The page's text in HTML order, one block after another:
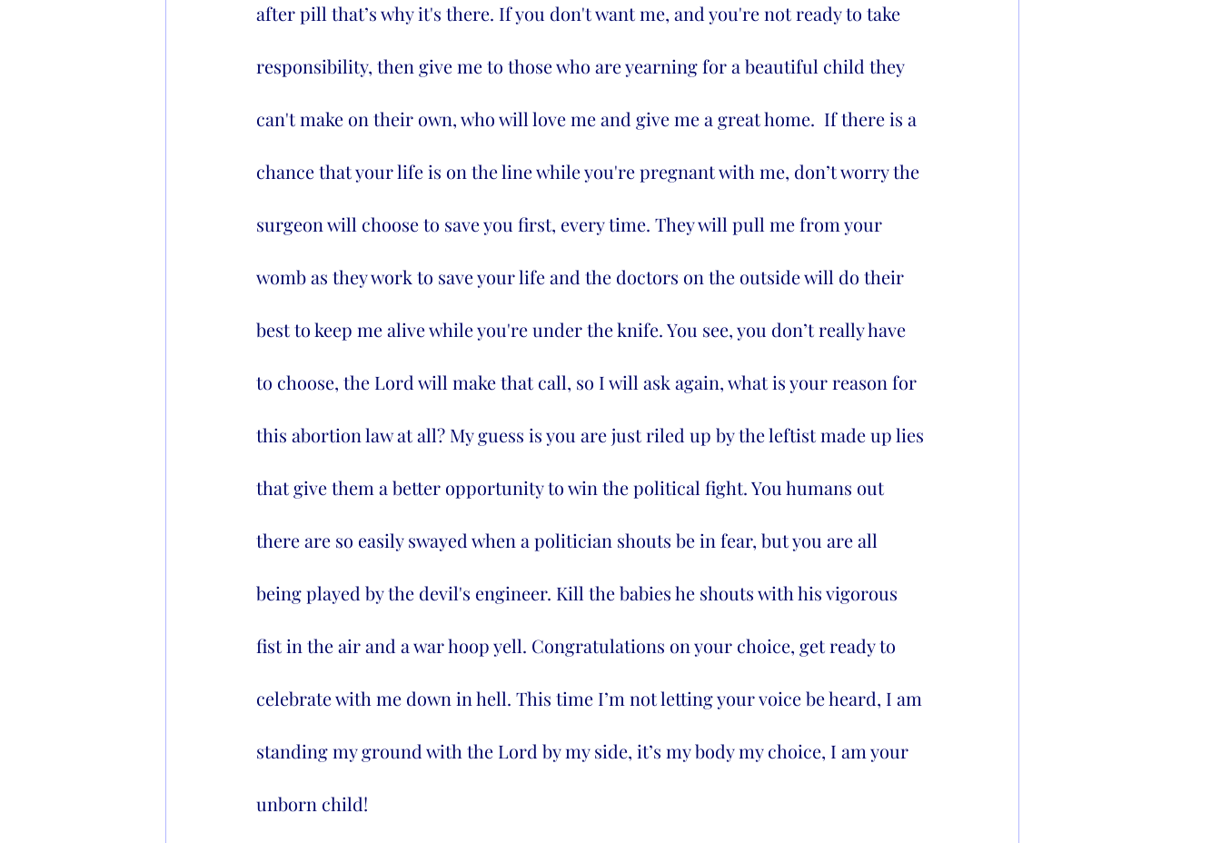
after pill that’s why it's there. If you don't want me, and you're not ready to take
responsibility, then give me to those who are yearning for a beautiful child they
can't make on their own, who will love me and give me a great home.  If there is a
chance that your life is on the line while you're pregnant with me, don’t worry the
surgeon will choose to save you first, every time. They will pull me from your
womb as they work to save your life and the doctors on the outside will do their
best to keep me alive while you're under the knife. You see, you don’t really have
to choose, the Lord will make that call, so I will ask again, what is your reason for
this abortion law at all? My guess is you are just riled up by the leftist made up lies
that give them a better opportunity to win the political fight. You humans out
there are so easily swayed when a politician shouts be in fear, but you are all
being played by the devil's engineer. Kill the babies he shouts with his vigorous
fist in the air and a war hoop yell. Congratulations on your choice, get ready to
celebrate with me down in hell. This time I’m not letting your voice be heard, I am
standing my ground with the Lord by my side, it’s my body my choice, I am your
unborn child!